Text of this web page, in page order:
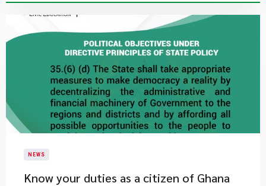
NEWS
Know your duties as a citizen of Ghana